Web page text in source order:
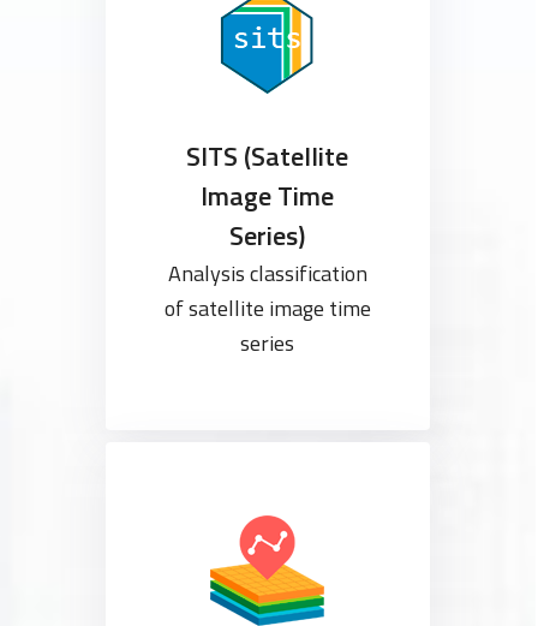
SITS (Satellite
Image Time
Series)
Analysis classification
of satellite image time
series